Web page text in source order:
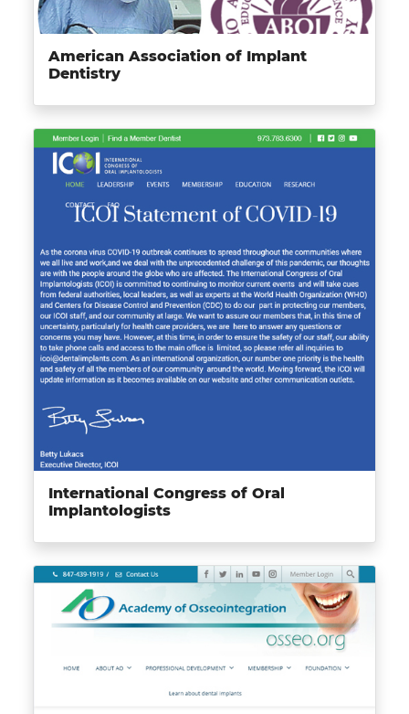
American Association of Implant
Dentistry
International Congress of Oral
Implantologists